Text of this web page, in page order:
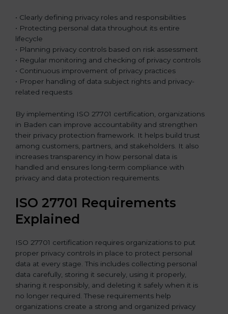
• Clearly defining privacy roles and responsibilities
• Protecting personal data throughout its entire
lifecycle
• Planning privacy controls based on risk assessment
• Regular monitoring and checking of privacy controls
• Continuous improvement of privacy practices
• Proper handling of data subject rights and privacy-
related requests
By implementing ISO 27701 certification, organizations
in Baden can improve accountability and strengthen
their privacy protection framework. It helps build trust
among customers, partners, and stakeholders. It also
increases transparency in how personal data is
handled and ensures long-term compliance with
privacy and data protection requirements.
ISO 27701 Requirements
Explained
ISO 27701 certification requires organizations to put
proper privacy controls in place to protect personal
data at every stage. This includes collecting personal
data carefully, storing it securely, using it properly,
sharing it responsibly, and deleting it safely when it is
no longer required. These requirements help
organizations create a strong and organized privacy